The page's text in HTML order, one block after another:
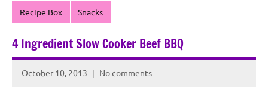
Recipe Box Snacks
4 Ingredient Slow Cooker Beef BBQ
October 10, 2013
Rochie
No comments